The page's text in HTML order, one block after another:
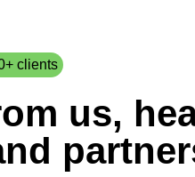
clients
us,